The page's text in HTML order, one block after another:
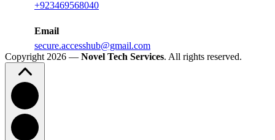
+923469568040
Email
secure.accesshub@gmail.com
Copyright 2026 — Novel Tech Services. All rights reserved.